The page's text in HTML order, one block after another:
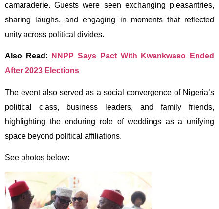
camaraderie. Guests were seen exchanging pleasantries,
sharing laughs, and engaging in moments that reflected
unity across political divides.
Also Read:
NNPP Says Pact With Kwankwaso Ended
After 2023 Elections
The event also served as a social convergence of Nigeria’s
political class, business leaders, and family friends,
highlighting the enduring role of weddings as a unifying
space beyond political affiliations.
See photos below: